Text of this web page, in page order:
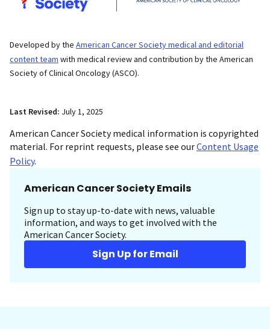
Developed by the American Cancer Society medical and editorial
content team with medical review and contribution by the American
Society of Clinical Oncology (ASCO).
Last Revised: July 1, 2025
American Cancer Society medical information is copyrighted
material. For reprint requests, please see ourContent Usage
Policy.
American Cancer Society Emails
Sign up to stay up-to-date with news, valuable
information, and ways to get involved with the
American Cancer Society.
Sign Up for Email